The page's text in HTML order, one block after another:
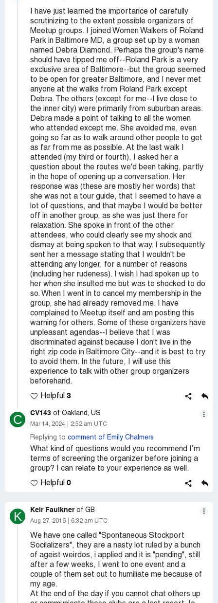
I have just learned the importance of carefully
scrutinizing to the extent possible organizers of
Meetup groups. I joined Women Walkers of Roland
Park in Baltimore MD, a group set up by a woman
named Debra Diamond. Perhaps the group's name
should have tipped me off--Roland Park is a very
exclusive area of Baltimore--but the group seemed
to be open for greater Baltimore, and I never met
anyone at the walks from Roland Park except
Debra. The others (except for me--I live close to
the inner city) were primarily from suburban areas.
Debra made a point of talking to all the women
who attended except me. She avoided me, even
going so far as to walk around other people to get
as far from me as possible. At the last walk I
attended (my third or fourth), I asked her a
question about the routes we'd been taking, partly
in the hope of opening up a conversation. Her
response was (these are mostly her words) that
she was not a tour guide, that I seemed to have a
lot of questions, and that maybe I would be better
off in another group, as she was just there for
relaxation. She spoke in front of the other
attendees, who could clearly see my shock and
dismay at being spoken to that way. I subsequently
sent her a message stating that I wouldn't be
attending any longer, for a number of reasons
(including her rudeness). I wish I had spoken up to
her when she insulted me but was to shocked to do
so. When I went in to cancel my membership in the
group, she had already removed me. I have
complained to Meetup itself and am posting this
warning for others. Some of these organizers have
unpleasant agendas--I believe that I was
discriminated against because I don't live in the
right zip code in Baltimore City--and it is best to try
to avoid them. In the future, I will use this
experience to talk with other group organizers
beforehand.
Helpful 3
C CV143 of Oakland, US
Mar 14, 2024 2:52 am UTC
Replying to comment of Emily Chalmers
What kind of questions would you recommend I’m
terms of screening the organizer before joining a
group? I can relate to your experience as well.
Helpful 0
K Keir Faulkner of GB
Aug 27, 2016 6:32 am UTC
We have one called "Spontaneous Stockport
Socilalizers", they are a nasty lot ruled by a bunch
of ageist weirdos, i applied and it is "pending", still
after a few weeks, I went to one event and a
couple of them set out to humiliate me because of
my age.
At the end of the day if you cannot chat others up